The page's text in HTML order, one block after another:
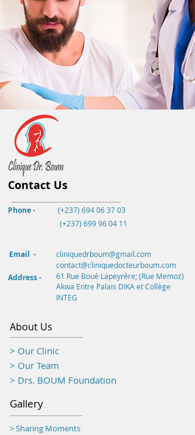
Contact Us
Phone -
(+237) 694 06 37 03
(+237) 699 96 04 11
Email -
cliniquedrboum@gmail.com
contact@cliniquedocteurboum.com
Address -
61 Rue Boué Lapeyrère; (Rue Memoz)
Akwa Entre Palais DIKA et Collège
INTEG
About Us
> Our Clinic
> Our Team
> Drs. BOUM Foundation
Gallery
> Sharing Moments